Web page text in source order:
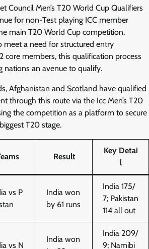
Council Men’s T20 World Cup Qualifiers
for non-Test playing ICC member
main T20 World Cup competition.
a need for structured entry
core members, this qualification process
nations an avenue to qualify.
Afghanistan and Scotland have qualified
through this route via the Icc Men’s T20
the competition as a platform to secure
T20 stage.
Result
Key Detai
l
vs P
India won
by 61 runs
India 175/
7; Pakistan
114 all out
vs N
India won
India 209/
9; Namibi